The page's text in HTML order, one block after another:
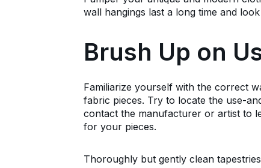
wall hangings last a long time and
Brush Up on
Familiarize yourself with the correct
fabric pieces. Try to locate the use-
contact the manufacturer or artist to
for your pieces.
Thoroughly but gently clean